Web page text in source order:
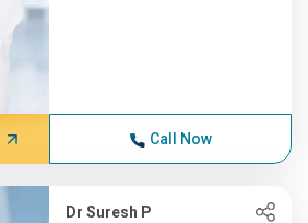
Call Now
Dr Suresh P